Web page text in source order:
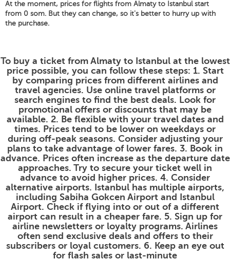
At the moment, prices for flights from Almaty to Istanbul start
from 0 som. But they can change, so it's better to hurry up with
the purchase.
To buy a ticket from Almaty to Istanbul at the lowest
price possible, you can follow these steps: 1. Start
by comparing prices from different airlines and
travel agencies. Use online travel platforms or
search engines to find the best deals. Look for
promotional offers or discounts that may be
available. 2. Be flexible with your travel dates and
times. Prices tend to be lower on weekdays or
during off-peak seasons. Consider adjusting your
plans to take advantage of lower fares. 3. Book in
advance. Prices often increase as the departure date
approaches. Try to secure your ticket well in
advance to avoid higher prices. 4. Consider
alternative airports. Istanbul has multiple airports,
including Sabiha Gokcen Airport and Istanbul
Airport. Check if flying into or out of a different
airport can result in a cheaper fare. 5. Sign up for
airline newsletters or loyalty programs. Airlines
often send exclusive deals and offers to their
subscribers or loyal customers. 6. Keep an eye out
for flash sales or last-minute